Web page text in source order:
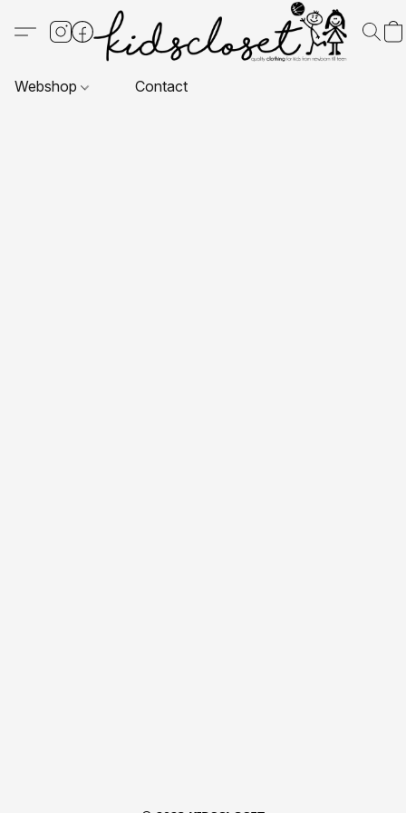
Webshop Contact